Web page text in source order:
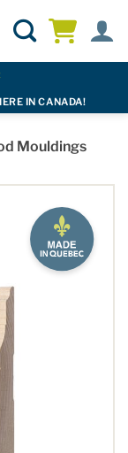
IN CANADA!
Mouldings